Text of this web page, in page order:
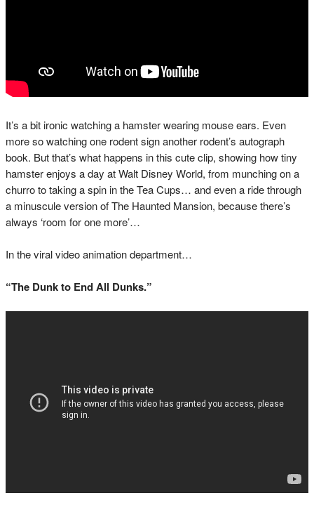
It’s a bit ironic watching a hamster wearing mouse ears. Even
more so watching one rodent sign another rodent’s autograph
book. But that’s what happens in this cute clip, showing how tiny
hamster enjoys a day at Walt Disney World, from munching on a
churro to taking a spin in the Tea Cups… and even a ride through
a minuscule version of The Haunted Mansion, because there’s
always ‘room for one more’…
In the viral video animation department…
“The Dunk to End All Dunks.”